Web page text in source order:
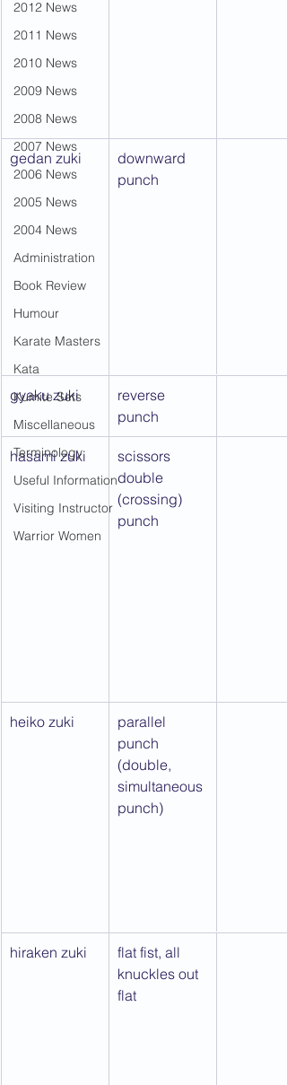
2012 News
2011 News
2010 News
2009 News
2008 News
2007 News
2006 News
2005 News
2004 News
Administration
Book Review
Humour
Karate Masters
Kata
Kumite Sets
Miscellaneous
Terminology
Useful Information
Visiting Instructor
Warrior Women
gedan zuki
downward
punch
gyaku zuki
reverse
punch
hasami zuki
scissors
double
(crossing)
punch
heiko zuki
parallel
punch
(double,
simultaneous
punch)
hiraken zuki
flat fist, all
knuckles out
flat